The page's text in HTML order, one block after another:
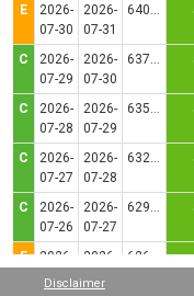
E
2026-
07-30
2026-
07-31
640.5135
C
2026-
07-29
2026-
07-30
637.7926
C
2026-
07-28
2026-
07-29
635.0058
C
2026-
07-27
2026-
07-28
632.3005
C
2026-
07-26
2026-
07-27
629.5458
E
2026-
07-25
2026-
Disclaimer